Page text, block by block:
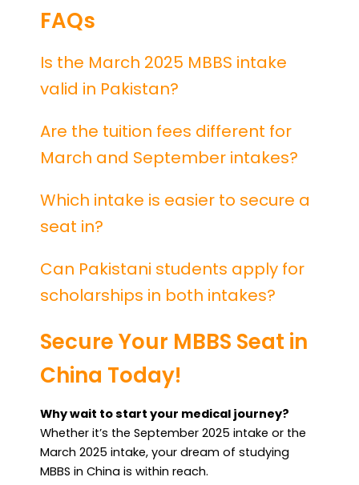
FAQs
Is the March 2025 MBBS intake
valid in Pakistan?
Are the tuition fees different for
March and September intakes?
Which intake is easier to secure a
seat in?
Can Pakistani students apply for
scholarships in both intakes?
Secure Your MBBS Seat in
China Today!
Why wait to start your medical journey?
Whether it’s the September 2025 intake or the
March 2025 intake, your dream of studying
MBBS in China is within reach.